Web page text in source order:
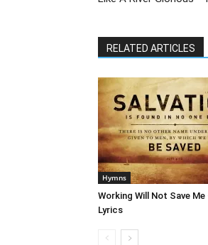
RELATED ARTICLES
Hymns
Working Will Not Save Me
Lyrics